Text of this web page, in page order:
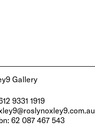
Gallery
9331 1919
62 087 467 543